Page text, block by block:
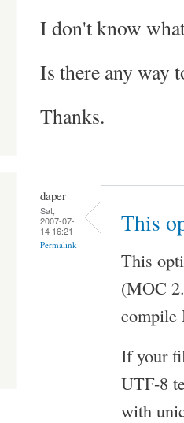
I don't know
Is there any way
Thanks.
daper
Sat,
2007-07-
14 16:21
Permalink
This
This
(MOC
If your
UTF-8
with